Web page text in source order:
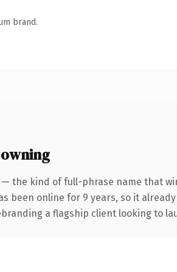
brand.
the kind of full-phrase name that
been online for 9 years, so it
a flagship client looking to